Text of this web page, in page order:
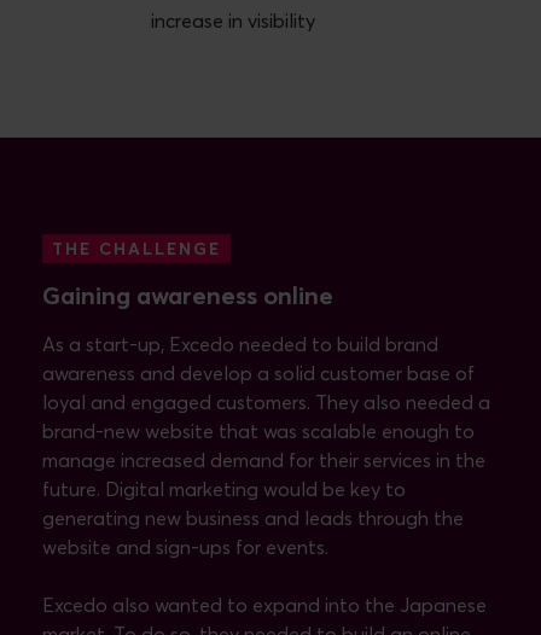
increase in visibility
THE CHALLENGE
Gaining awareness online
As a start-up, Excedo needed to build brand
awareness and develop a solid customer base of
loyal and engaged customers. They also needed a
brand-new website that was scalable enough to
manage increased demand for their services in the
future. Digital marketing would be key to
generating new business and leads through the
website and sign-ups for events.
Excedo also wanted to expand into the Japanese